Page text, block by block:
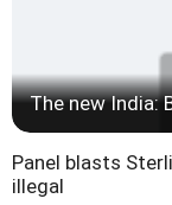
The new India:
Panel blasts
illegal